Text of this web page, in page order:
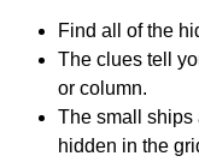
Find all of the
The clues tell
or column.
The small ships
hidden in the